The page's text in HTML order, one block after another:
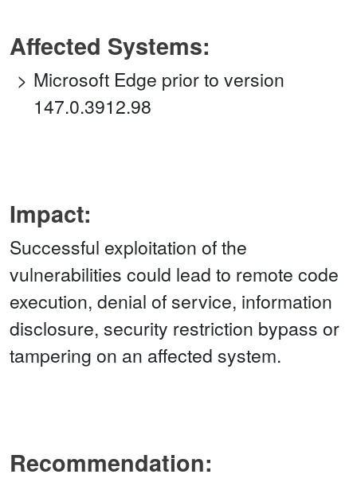
Affected Systems:
Microsoft Edge prior to version
147.0.3912.98
Impact:
Successful exploitation of the
vulnerabilities could lead to remote code
execution, denial of service, information
disclosure, security restriction bypass or
tampering on an affected system.
Recommendation: